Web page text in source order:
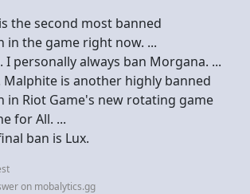
the second most banned
in the game right now. ...
I personally always ban Morgana. ...
Malphite is another highly banned
in Riot Game's new rotating game
for All. ...
ban is Lux.
on mobalytics.gg